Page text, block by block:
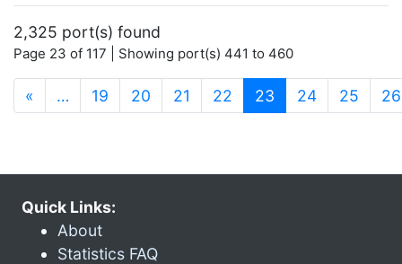
2,325 port(s) found
Page 23 of 117 | Showing port(s) 441 to 460
« … 19 20 21 22 23 (current)
24 25 26
Quick Links:
About
Statistics FAQ